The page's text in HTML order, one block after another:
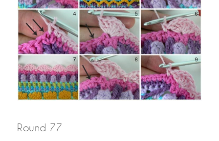
Round 77